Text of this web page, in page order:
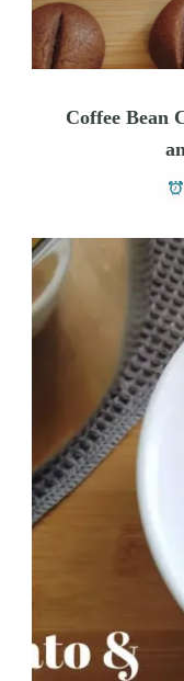
Coffee Bean